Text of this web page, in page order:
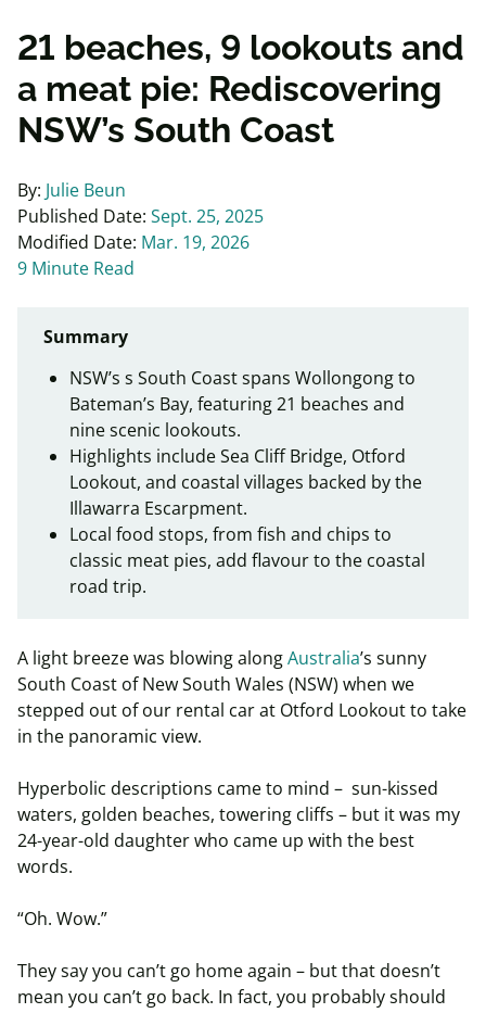
21 beaches, 9 lookouts and
a meat pie: Rediscovering
NSW’s South Coast
By: Julie Beun
Published Date: Sept. 25, 2025
Modified Date: Mar. 19, 2026
9 Minute Read
Summary
NSW’s s South Coast spans Wollongong to
Bateman’s Bay, featuring 21 beaches and
nine scenic lookouts.
Highlights include Sea Cliff Bridge, Otford
Lookout, and coastal villages backed by the
Illawarra Escarpment.
Local food stops, from fish and chips to
classic meat pies, add flavour to the coastal
road trip.
A light breeze was blowing alongAustralia’s sunny
South Coast of New South Wales (NSW) when we
stepped out of our rental car at Otford Lookout to take
in the panoramic view.
Hyperbolic descriptions came to mind – sun-kissed
waters, golden beaches, towering cliffs – but it was my
24-year-old daughter who came up with the best
words.
“Oh. Wow.”
They say you can’t go home again – but that doesn’t
mean you can’t go back. In fact, you probably should